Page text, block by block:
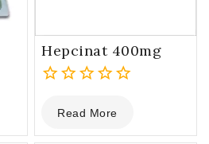
Hepcinat 400mg
out
of
Read More